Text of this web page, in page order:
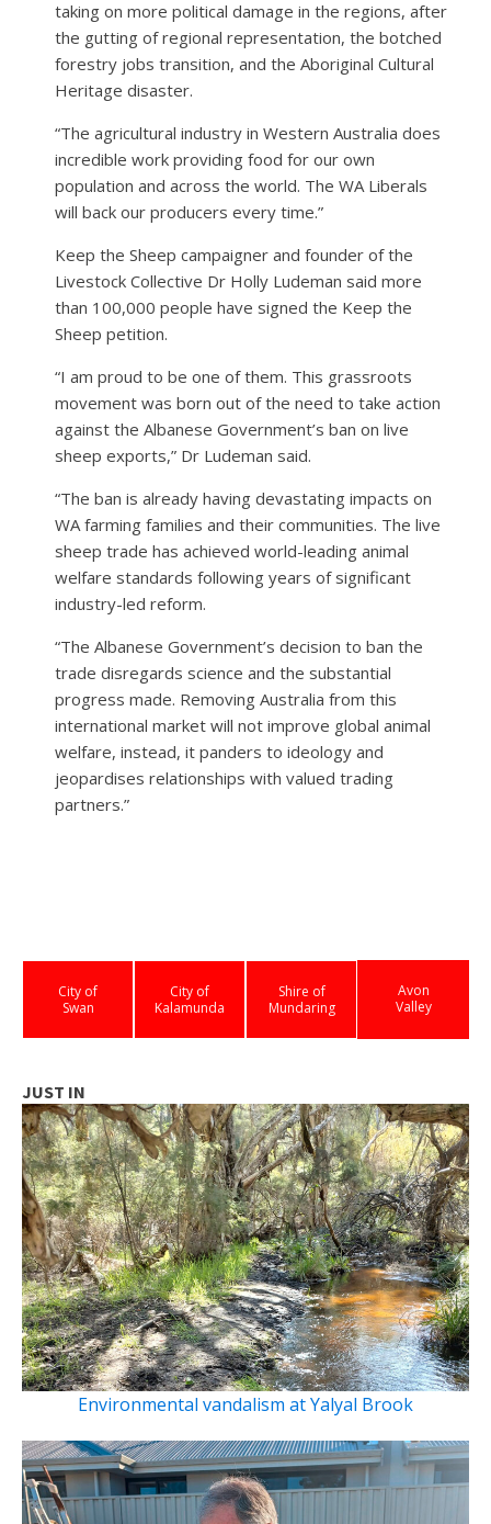
taking on more political damage in the regions, after
the gutting of regional representation, the botched
forestry jobs transition, and the Aboriginal Cultural
Heritage disaster.
“The agricultural industry in Western Australia does
incredible work providing food for our own
population and across the world. The WA Liberals
will back our producers every time.”
Keep the Sheep campaigner and founder of the
Livestock Collective Dr Holly Ludeman said more
than 100,000 people have signed the Keep the
Sheep petition.
“I am proud to be one of them. This grassroots
movement was born out of the need to take action
against the Albanese Government’s ban on live
sheep exports,” Dr Ludeman said.
“The ban is already having devastating impacts on
WA farming families and their communities. The live
sheep trade has achieved world-leading animal
welfare standards following years of significant
industry-led reform.
“The Albanese Government’s decision to ban the
trade disregards science and the substantial
progress made. Removing Australia from this
international market will not improve global animal
welfare, instead, it panders to ideology and
jeopardises relationships with valued trading
partners.”
City of
Swan
City of
Kalamunda
Shire of
Mundaring
Avon
Valley
JUST IN
Environmental vandalism at Yalyal Brook